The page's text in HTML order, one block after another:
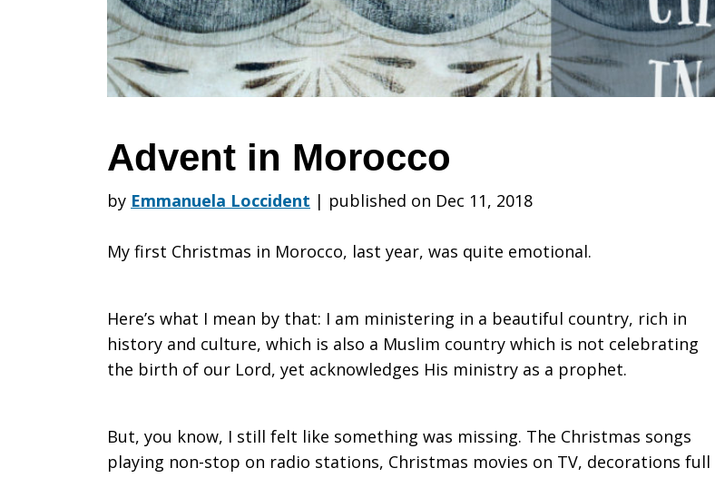
Advent in Morocco
by Emmanuela Loccident | published on Dec 11, 2018
My first Christmas in Morocco, last year, was quite emotional.
Here’s what I mean by that: I am ministering in a beautiful country, rich in
history and culture, which is also a Muslim country which is not celebrating
the birth of our Lord, yet acknowledges His ministry as a prophet.
But, you know, I still felt like something was missing. The Christmas songs
playing non-stop on radio stations, Christmas movies on TV, decorations full